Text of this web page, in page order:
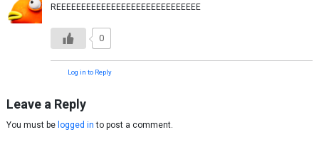
REEEEEEEEEEEEEEEEEEEEEEEEEEEEE
0
Log in to Reply
Leave a Reply
You must be logged in to post a comment.